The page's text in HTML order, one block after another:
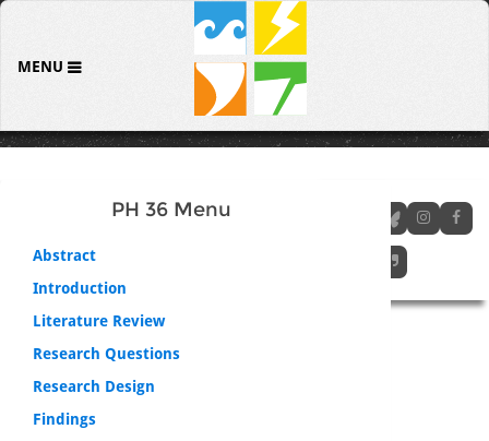
MENU
PH 36 Menu
Abstract
Introduction
Literature Review
Research Questions
Research Design
Findings